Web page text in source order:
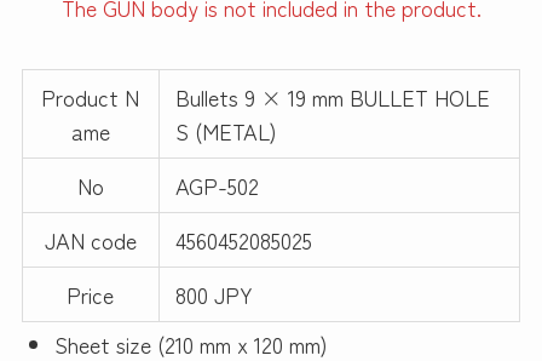
The GUN body is not included in the product.
Product N
ame
Bullets 9 × 19 mm BULLET HOLE
S (METAL)
No
AGP-502
JAN code
4560452085025
Price
800 JPY
Sheet size (210 mm x 120 mm)